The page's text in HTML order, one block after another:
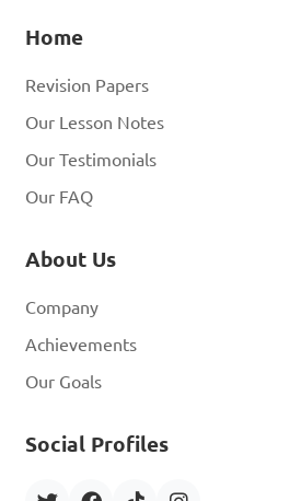
Home
Revision Papers
Our Lesson Notes
Our Testimonials
Our FAQ
About Us
Company
Achievements
Our Goals
Social Profiles